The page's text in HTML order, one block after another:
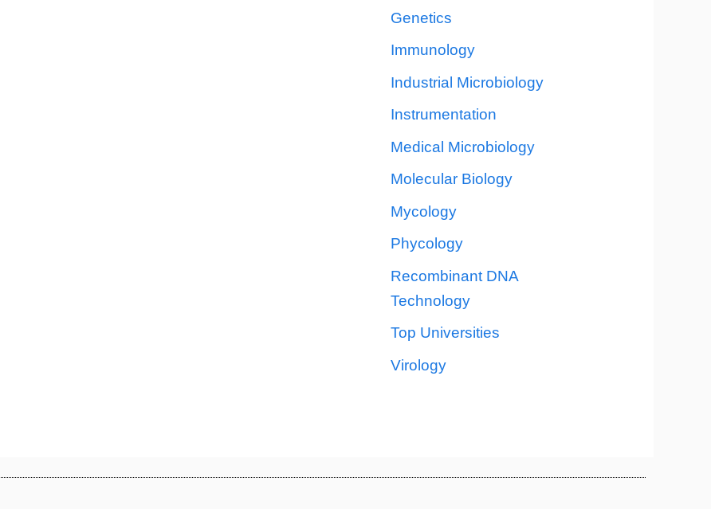
Genetics
Immunology
Industrial Microbiology
Instrumentation
Medical Microbiology
Molecular Biology
Mycology
Phycology
Recombinant DNA
Technology
Top Universities
Virology